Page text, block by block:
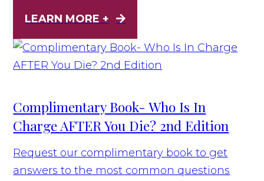
LEARN MORE +
Complimentary Book- Who Is In
Charge AFTER You Die? 2nd Edition
Request our complimentary book to get
answers to the most common questions